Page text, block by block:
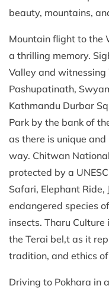
beauty, mountains,
Mountain flight to the
a thrilling memory.
Valley and
Pashupatinath,
Kathmandu Durbar
Park by the bank of
as there is unique
way. Chitwan
protected by a
Safari, Elephant
endangered species
insects. Tharu
the Terai bel,t as it
tradition, and ethics
Driving to Pokhara in